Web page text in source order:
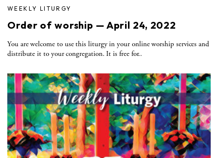
WEEKLY LITURGY
Order of worship — April 24, 2022
You are welcome to use this liturgy in your online worship services and
distribute it to your congregation. It is free for..